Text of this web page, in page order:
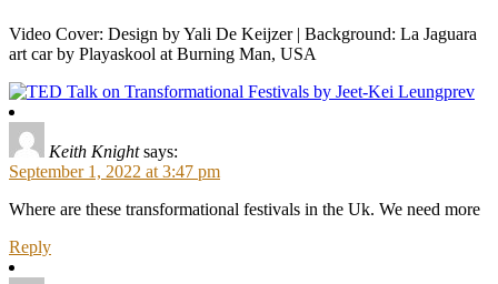
Video Cover: Design by Yali De Keijzer | Background: La Jaguara
art car by Playaskool at Burning Man, USA
prev
Keith Knight says:
September 1, 2022 at 3:47 pm
Where are these transformational festivals in the Uk. We need more
Reply